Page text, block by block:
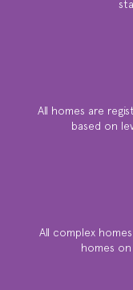
All homes are
based on
All complex
homes